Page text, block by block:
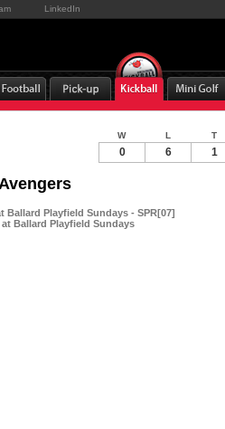
LinkedIn
Ballard Playfield Sundays - SPR[07]
Ballard Playfield Sundays
W L T
0 6 1